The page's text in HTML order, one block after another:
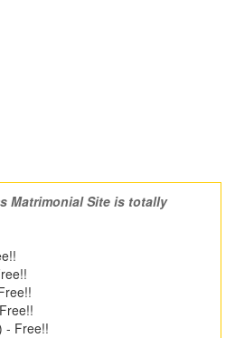
Matrimonial Site is totally
- Free!!